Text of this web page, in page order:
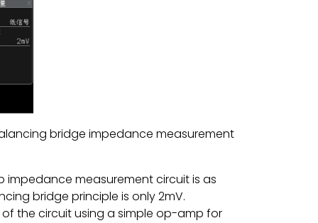
bridge impedance measurement
measurement circuit is as
bridge principle is only 2mV.
the circuit using a simple op-amp for